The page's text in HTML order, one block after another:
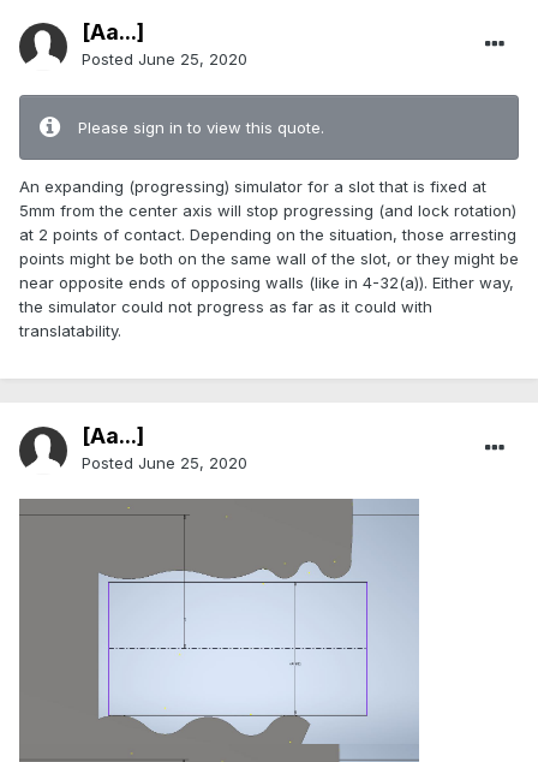
[Aa...]
Posted June 25, 2020
Please sign in to view this quote.
An expanding (progressing) simulator for a slot that is fixed at
5mm from the center axis will stop progressing (and lock rotation)
at 2 points of contact. Depending on the situation, those arresting
points might be both on the same wall of the slot, or they might be
near opposite ends of opposing walls (like in 4-32(a)). Either way,
the simulator could not progress as far as it could with
translatability.
[Aa...]
Posted June 25, 2020